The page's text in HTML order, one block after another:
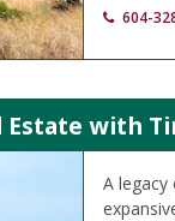
604-
Estate with
A